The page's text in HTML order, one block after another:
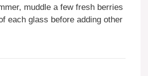
muddle a few fresh berries
each glass before adding other